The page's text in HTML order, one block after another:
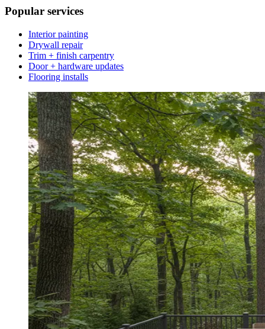
Popular services
Interior painting
Drywall repair
Trim + finish carpentry
Door + hardware updates
Flooring installs